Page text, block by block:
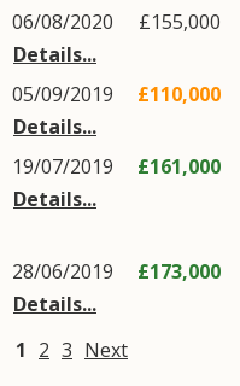
06/08/2020
Details...
£155,000
05/09/2019
Details...
£110,000
19/07/2019
Details...
£161,000
28/06/2019
Details...
£173,000
1 2 3 Next